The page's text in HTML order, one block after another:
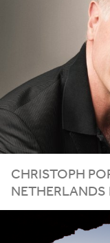
CHRISTOPH